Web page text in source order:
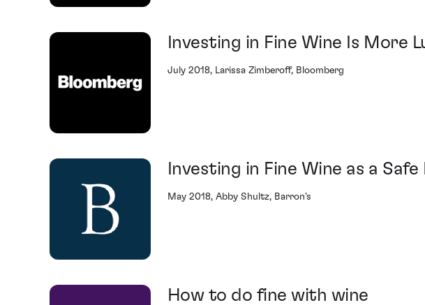
Investing in Fine Wine Is More
July 2018, Larissa Zimberoff, Bloomberg
Investing in Fine Wine as a Safe
May 2018, Abby Shultz, Barron's
How to do fine with wine